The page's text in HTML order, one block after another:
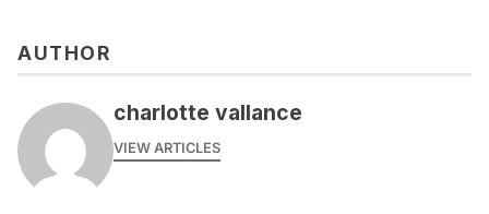
AUTHOR
charlotte vallance
VIEW ARTICLES